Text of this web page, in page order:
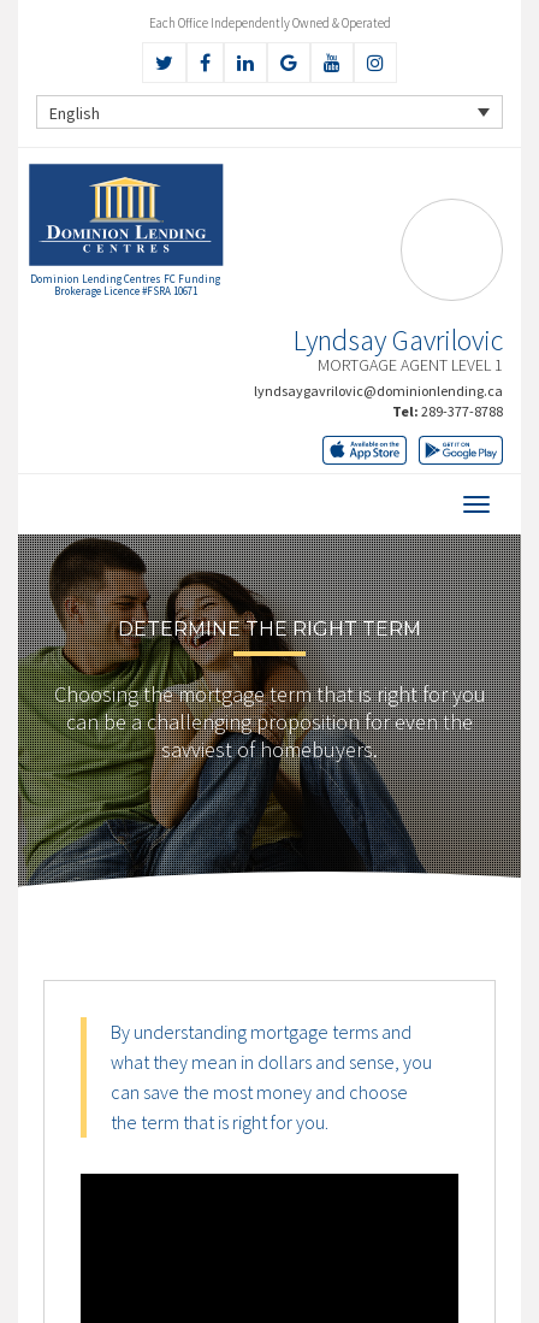
Each Office Independently Owned & Operated
English
Dominion Lending Centres FC Funding
Brokerage Licence #FSRA 10671
Lyndsay Gavrilovic
MORTGAGE AGENT LEVEL 1
lyndsaygavrilovic@dominionlending.ca
Tel: 289-377-8788
DETERMINE THE RIGHT TERM
Choosing the mortgage term that is right for you
can be a challenging proposition for even the
savviest of homebuyers.
By understanding mortgage terms and
what they mean in dollars and sense, you
can save the most money and choose
the term that is right for you.